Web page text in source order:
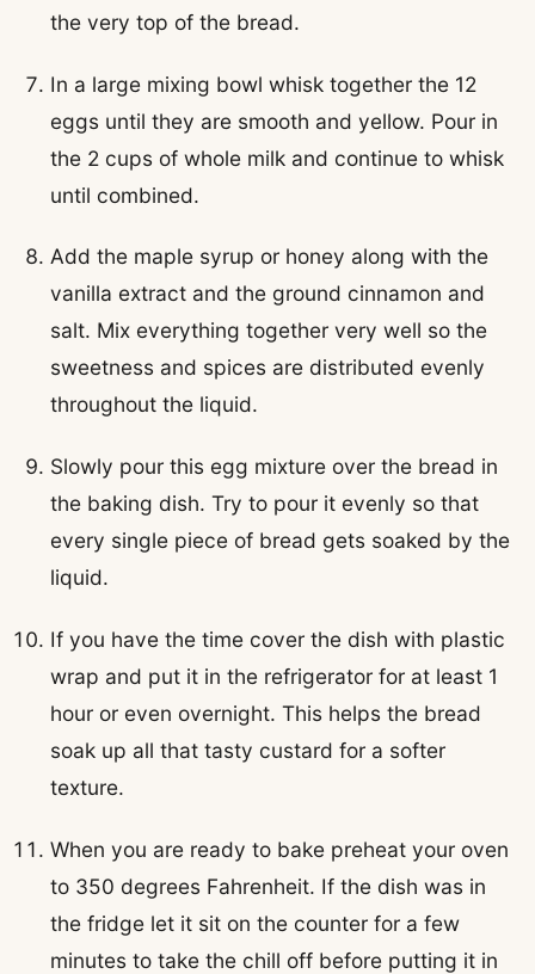
the very top of the bread.
In a large mixing bowl whisk together the 12
eggs until they are smooth and yellow. Pour in
the 2 cups of whole milk and continue to whisk
until combined.
Add the maple syrup or honey along with the
vanilla extract and the ground cinnamon and
salt. Mix everything together very well so the
sweetness and spices are distributed evenly
throughout the liquid.
Slowly pour this egg mixture over the bread in
the baking dish. Try to pour it evenly so that
every single piece of bread gets soaked by the
liquid.
If you have the time cover the dish with plastic
wrap and put it in the refrigerator for at least 1
hour or even overnight. This helps the bread
soak up all that tasty custard for a softer
texture.
When you are ready to bake preheat your oven
to 350 degrees Fahrenheit. If the dish was in
the fridge let it sit on the counter for a few
minutes to take the chill off before putting it in